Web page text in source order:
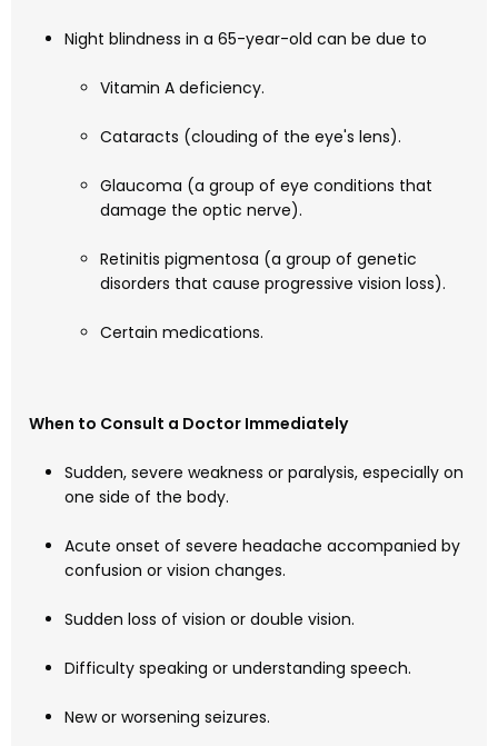
Night blindness in a 65-year-old can be due to
Vitamin A deficiency.
Cataracts (clouding of the eye's lens).
Glaucoma (a group of eye conditions that
damage the optic nerve).
Retinitis pigmentosa (a group of genetic
disorders that cause progressive vision loss).
Certain medications.
When to Consult a Doctor Immediately
Sudden, severe weakness or paralysis, especially on
one side of the body.
Acute onset of severe headache accompanied by
confusion or vision changes.
Sudden loss of vision or double vision.
Difficulty speaking or understanding speech.
New or worsening seizures.